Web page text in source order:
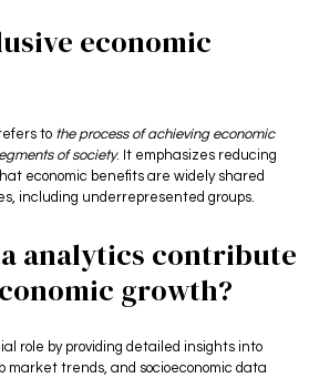
economic
to the process of achieving economic
of society. It emphasizes reducing
economic benefits are widely shared
including underrepresented groups.
analytics contribute
growth?
role by providing detailed insights into
market trends, and socioeconomic data